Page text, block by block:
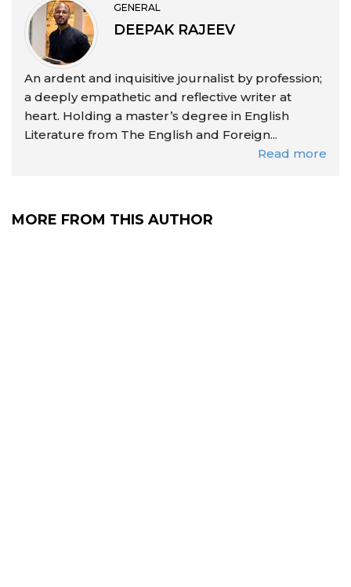
GENERAL
DEEPAK RAJEEV
An ardent and inquisitive journalist by profession;
a deeply empathetic and reflective writer at
heart. Holding a master’s degree in English
Literature from The English and Foreign...
Read more
MORE FROM THIS AUTHOR